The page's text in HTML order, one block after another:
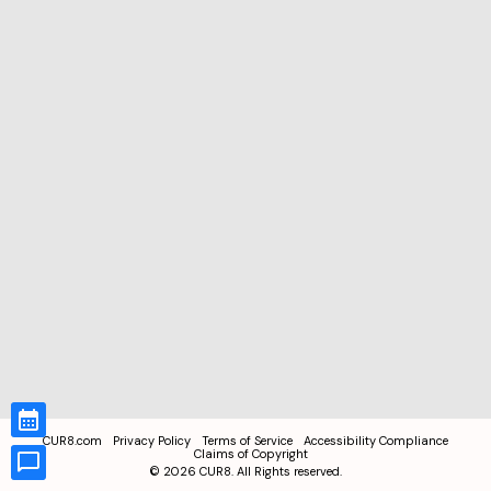
CUR8.com Privacy Policy Terms of Service
Accessibility Compliance
Claims of Copyright
© 2026 CUR8. All Rights reserved.